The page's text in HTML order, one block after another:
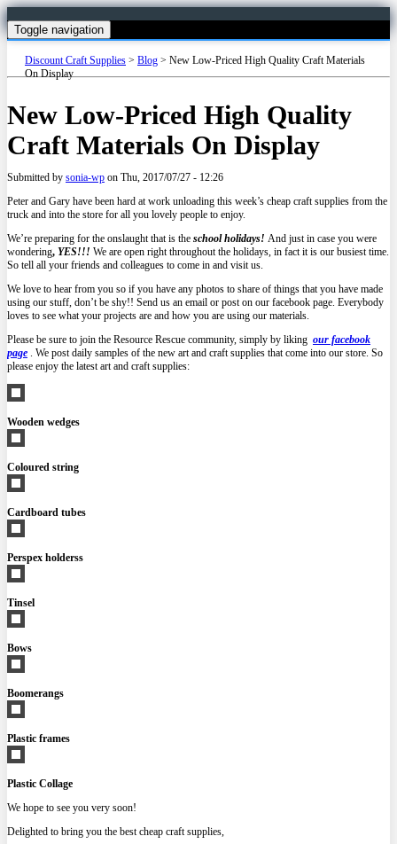
Toggle navigation
Discount Craft Supplies > Blog > New Low-Priced High Quality Craft Materials
On Display
New Low-Priced High Quality
Craft Materials On Display
Submitted by sonia-wp on Thu, 2017/07/27 - 12:26
Peter and Gary have been hard at work unloading this week’s cheap craft supplies from the
truck and into the store for all you lovely people to enjoy.
We’re preparing for the onslaught that is the school holidays! And just in case you were
wondering, YES!!! We are open right throughout the holidays, in fact it is our busiest time.
So tell all your friends and colleagues to come in and visit us.
We love to hear from you so if you have any photos to share of things that you have made
using our stuff, don’t be shy!! Send us an email or post on our facebook page. Everybody
loves to see what your projects are and how you are using our materials.
Please be sure to join the Resource Rescue community, simply by liking our facebook
page . We post daily samples of the new art and craft supplies that come into our store. So
please enjoy the latest art and craft supplies:
Wooden wedges
Coloured string
Cardboard tubes
Perspex holderss
Tinsel
Bows
Boomerangs
Plastic frames
Plastic Collage
We hope to see you very soon!
Delighted to bring you the best cheap craft supplies,